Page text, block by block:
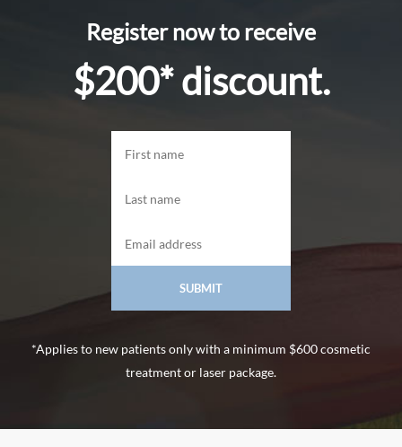
Register now to receive
$200* discount.
*Applies to new patients only with a minimum $600 cosmetic
treatment or laser package.